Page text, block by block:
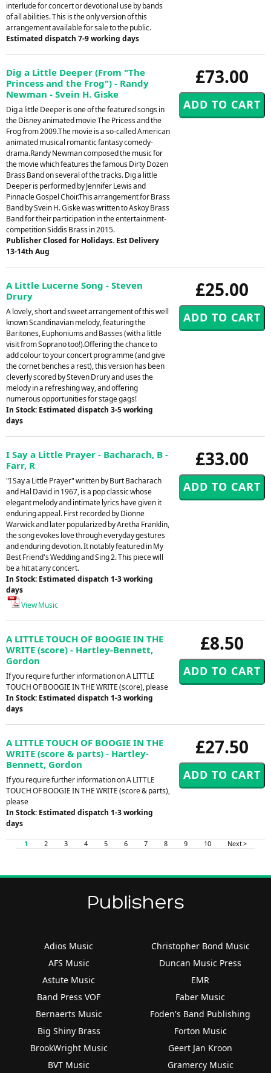
interlude for concert or devotional use by bands
of all abilities. This is the only version of this
arrangement available for sale to the public.
Estimated dispatch 7-9 working days
£73.00
Dig a Little Deeper (From "The
Princess and the Frog") - Randy
Newman - Svein H. Giske
Dig a little Deeper is one of the featured songs in
the Disney animated movie The Pricess and the
Frog from 2009.The movie is a so-called American
animated musical romantic fantasy comedy-
drama.Randy Newman composed the music for
the movie which features the famous Dirty Dozen
Brass Band on several of the tracks. Dig a little
Deeper is performed by Jennifer Lewis and
Pinnacle Gospel Choir.This arrangement for Brass
Band by Svein H. Giske was written to Askoy Brass
Band for their participation in the entertainment-
competition Siddis Brass in 2015.
Publisher Closed for Holidays. Est Delivery
13-14th Aug
£25.00
A Little Lucerne Song - Steven
Drury
A lovely, short and sweet arrangement of this well
known Scandinavian melody, featuring the
Baritones, Euphoniums and Basses (with a little
visit from Soprano too!).Offering the chance to
add colour to your concert programme (and give
the cornet benches a rest), this version has been
cleverly scored by Steven Drury and uses the
melody in a refreshing way, and offering
numerous opportunities for stage gags!
In Stock: Estimated dispatch 3-5 working
days
£33.00
I Say a Little Prayer - Bacharach, B -
Farr, R
"I Say a Little Prayer" written by Burt Bacharach
and Hal David in 1967, is a pop classic whose
elegant melody and intimate lyrics have given it
enduring appeal. First recorded by Dionne
Warwick and later popularized by Aretha Franklin,
the song evokes love through everyday gestures
and enduring devotion. It notably featured in My
Best Friend's Wedding and Sing 2. This piece will
be a hit at any concert.
In Stock: Estimated dispatch 1-3 working
days
View Music
£8.50
A LITTLE TOUCH OF BOOGIE IN THE
WRITE (score) - Hartley-Bennett,
Gordon
If you require further information on A LITTLE
TOUCH OF BOOGIE IN THE WRITE (score), please
In Stock: Estimated dispatch 1-3 working
days
£27.50
A LITTLE TOUCH OF BOOGIE IN THE
WRITE (score & parts) - Hartley-
Bennett, Gordon
If you require further information on A LITTLE
TOUCH OF BOOGIE IN THE WRITE (score & parts),
please
In Stock: Estimated dispatch 1-3 working
days
1 2 3 4 5 6 7 8 9 10 Next >
Publishers
Adios Music
AFS Music
Astute Music
Band Press VOF
Bernaerts Music
Big Shiny Brass
BrookWright Music
BVT Music
Christopher Bond Music
Duncan Music Press
EMR
Faber Music
Foden's Band Publishing
Forton Music
Geert Jan Kroon
Gramercy Music